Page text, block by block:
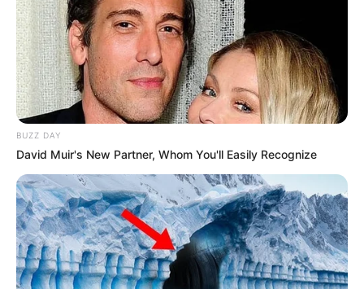
BUZZ DAY
David Muir's New Partner, Whom You'll Easily Recognize